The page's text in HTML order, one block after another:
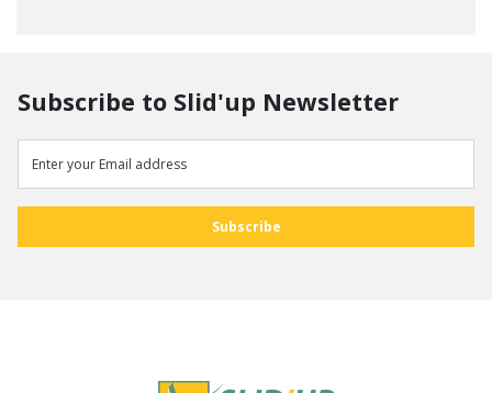
Subscribe to Slid'up Newsletter